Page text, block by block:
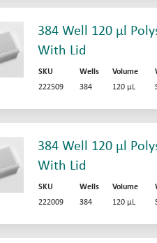
384 Well 120 µl
With Lid
SKU Wells Volume
222509
384 120 µL
384 Well 120 µl
With Lid
SKU Wells Volume
222009
384 120 µL